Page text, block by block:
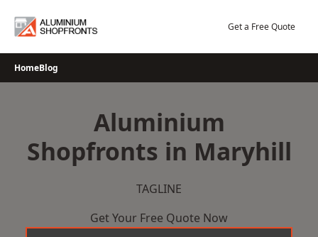
Get a Free Quote
HomeBlog
Aluminium
Shopfronts in Maryhill
TAGLINE
Get Your Free Quote Now